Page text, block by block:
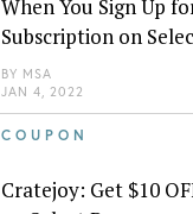
When You Sign Up
Subscription on
BY MSA
JAN 4, 2022
COUPON
Cratejoy: Get $10